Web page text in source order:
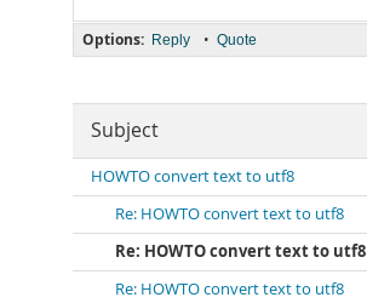
Options: Reply • Quote
Subject
HOWTO convert text to utf8
Re: HOWTO convert text to utf8
Re: HOWTO convert text to utf8
Re: HOWTO convert text to utf8